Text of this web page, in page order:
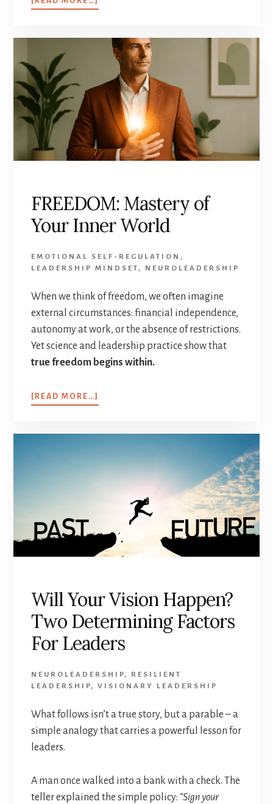
FREEDOM: Mastery of
Your Inner World
EMOTIONAL SELF-REGULATION ,
LEADERSHIP MINDSET , NEUROLEADERSHIP
When we think of freedom, we often imagine
external circumstances: financial independence,
autonomy at work, or the absence of restrictions.
Yet science and leadership practice show that
true freedom begins within.
[READ MORE…]
Will Your Vision Happen?
Two Determining Factors
For Leaders
NEUROLEADERSHIP,
RESILIENT
LEADERSHIP, VISIONARY LEADERSHIP
What follows isn’t a true story, but a parable – a
simple analogy that carries a powerful lesson for
leaders.
A man once walked into a bank with a check. The
teller explained the simple policy: “Sign your